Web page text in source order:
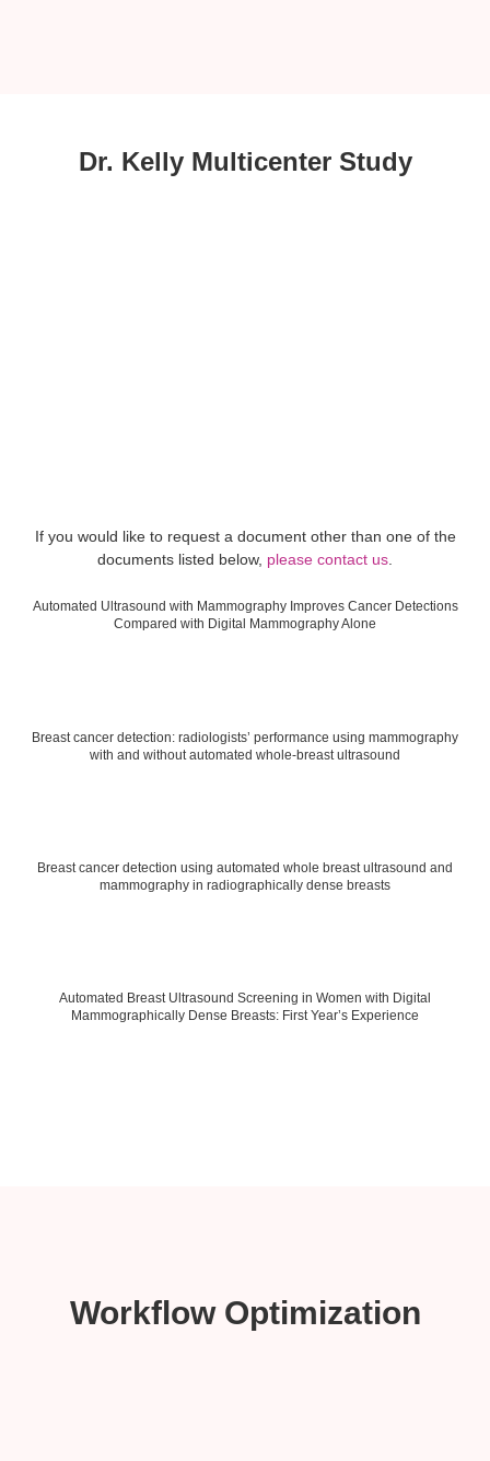
Dr. Kelly Multicenter Study
If you would like to request a document other than one of the
documents listed below, please contact us
Automated Ultrasound with Mammography Improves Cancer Detections
Compared with Digital Mammography Alone
Breast cancer detection: radiologists’ performance using mammography
with and without automated whole-breast ultrasound
Breast cancer detection using automated whole breast ultrasound and
mammography in radiographically dense breasts
Automated Breast Ultrasound Screening in Women with Digital
Mammographically Dense Breasts: First Year’s Experience
Workflow Optimization